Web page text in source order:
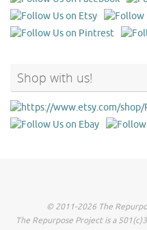
Shop with us!
© 2011-2026 The
The Repurpose Project is a